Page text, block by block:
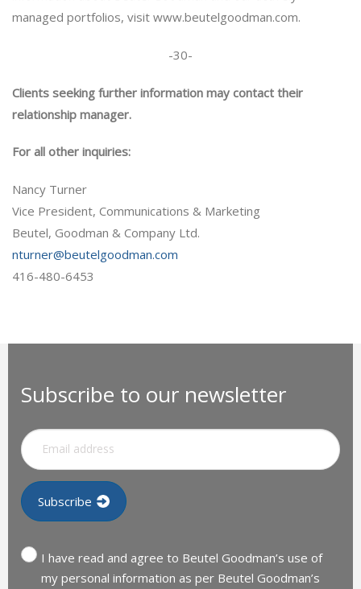
managed portfolios, visit www.beutelgoodman.com.
-30-
Clients seeking further information may contact their
relationship manager.
For all other inquiries:
Nancy Turner
Vice President, Communications & Marketing
Beutel, Goodman & Company Ltd.
nturner@beutelgoodman.com
416-480-6453
Subscribe to our newsletter
I have read and agree to Beutel Goodman’s use of
my personal information as per Beutel Goodman’s